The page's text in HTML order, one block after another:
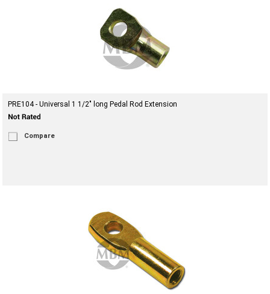
PRE104 - Universal 1 1/2" long Pedal Rod Extension
Compare